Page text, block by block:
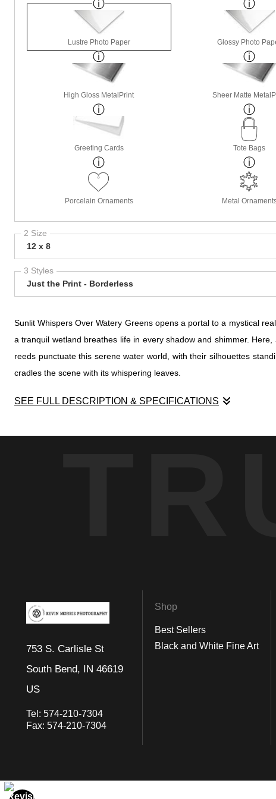
Lustre Photo Paper Glossy Photo
High Gloss MetalPrint Sheer Matte
Greeting Cards Tote Bags
Porcelain Ornaments Metal
2 Size
12 x 8
3 Styles
Just the Print - Borderless
Sunlit Whispers Over Watery Greens opens a portal to a mystical
a tranquil wetland breathes life in every shadow and shimmer.
reeds punctuate this serene water world, with their silhouettes
cradles the scene with its whispering leaves.
SEE FULL DESCRIPTION & SPECIFICATIONS
The sun's fingers play tenderly through the canopy, casting a
to stand in reverent admiration. This striking contrast between
753 S. Carlisle St
South Bend, IN 46619
US
Tel: 574-210-7304
Fax: 574-210-7304
Shop
Best Sellers
Black and White Fine Art